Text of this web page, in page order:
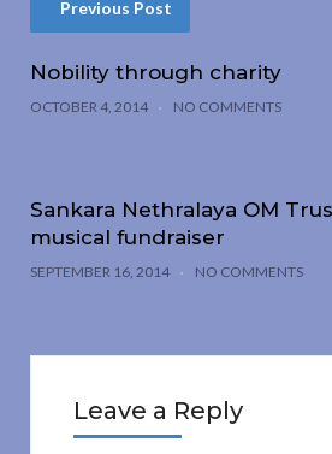
Previous Post
Nobility through charity
OCTOBER 4, 2014 NO COMMENTS
Sankara Nethralaya OM
musical fundraiser
SEPTEMBER 16, 2014 NO COMMENTS
Leave a Reply